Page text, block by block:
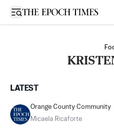
Open sidebar
LATEST
Orange County Community
Micaela Ricaforte